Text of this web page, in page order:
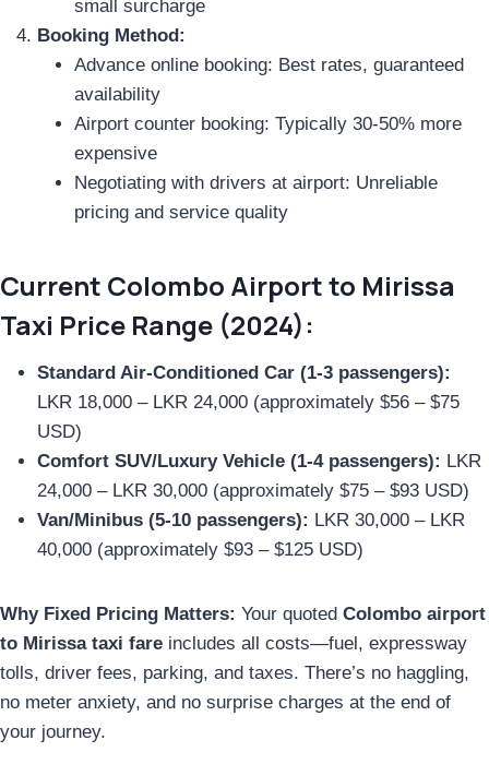
small surcharge
Booking Method:
Advance online booking: Best rates, guaranteed
availability
Airport counter booking: Typically 30-50% more
expensive
Negotiating with drivers at airport: Unreliable
pricing and service quality
Current Colombo Airport to Mirissa
Taxi Price Range (2024):
Standard Air-Conditioned Car (1-3 passengers):
LKR 18,000 – LKR 24,000 (approximately $56 – $75
USD)
Comfort SUV/Luxury Vehicle (1-4 passengers): LKR
24,000 – LKR 30,000 (approximately $75 – $93 USD)
Van/Minibus (5-10 passengers): LKR 30,000 – LKR
40,000 (approximately $93 – $125 USD)
Why Fixed Pricing Matters: Your quoted Colombo airport
to Mirissa taxi fare includes all costs—fuel, expressway
tolls, driver fees, parking, and taxes. There’s no haggling,
no meter anxiety, and no surprise charges at the end of
your journey.